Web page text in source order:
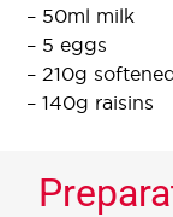
– 50ml milk
– 5 eggs
– 210g
– 140g raisins